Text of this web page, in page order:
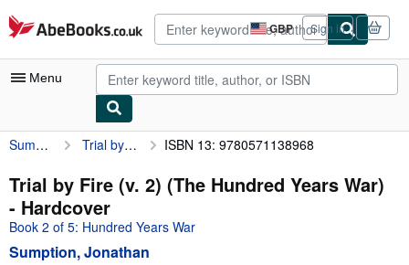
Skip to main content
AbeBooks.co.uk GBP
Site
shopping
preferences
Sign in
Menu
My Account
My Purchases
Advanced Search
Browse Collections
Sumption, Jonathan Trial by Fire (v. 2) (The Hundred Years War) ISBN 13: 9780571138968
Trial by Fire (v. 2) (The Hundred Years War)
- Hardcover
Book 2 of 5: Hundred Years War
Sumption, Jonathan